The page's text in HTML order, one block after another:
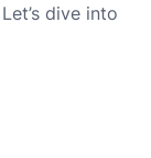
dive into